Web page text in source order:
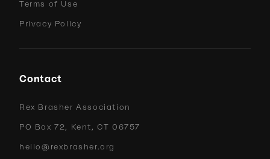
Terms of Use
Privacy Policy
Contact
Rex Brasher Association
PO Box 72, Kent, CT 06757
hello@rexbrasher.org